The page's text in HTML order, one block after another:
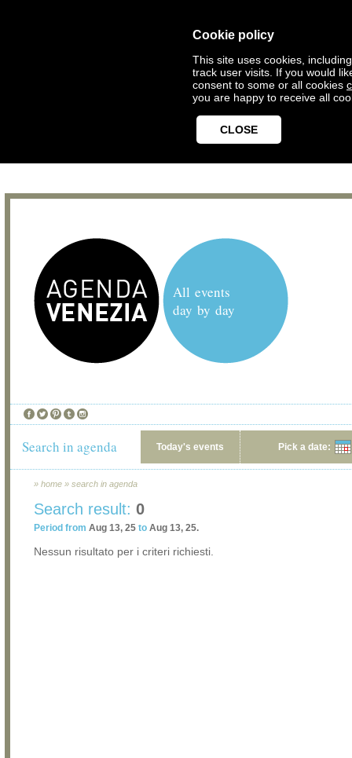
Cookie policy
This site uses cookies,
track user visits. If you would
consent to some or all cookies
you are happy to receive all
CLOSE
All events
day by day
Search in agenda Today's events Pick a date:
» home » search in agenda
Search result: 0
Period from Aug 13, 25 to Aug 13, 25.
Nessun risultato per i criteri richiesti.